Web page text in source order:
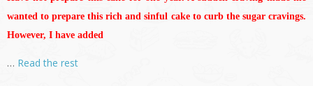
wanted to prepare this rich and sinful cake to curb the sugar cravings.
However, I have added
… Read the rest